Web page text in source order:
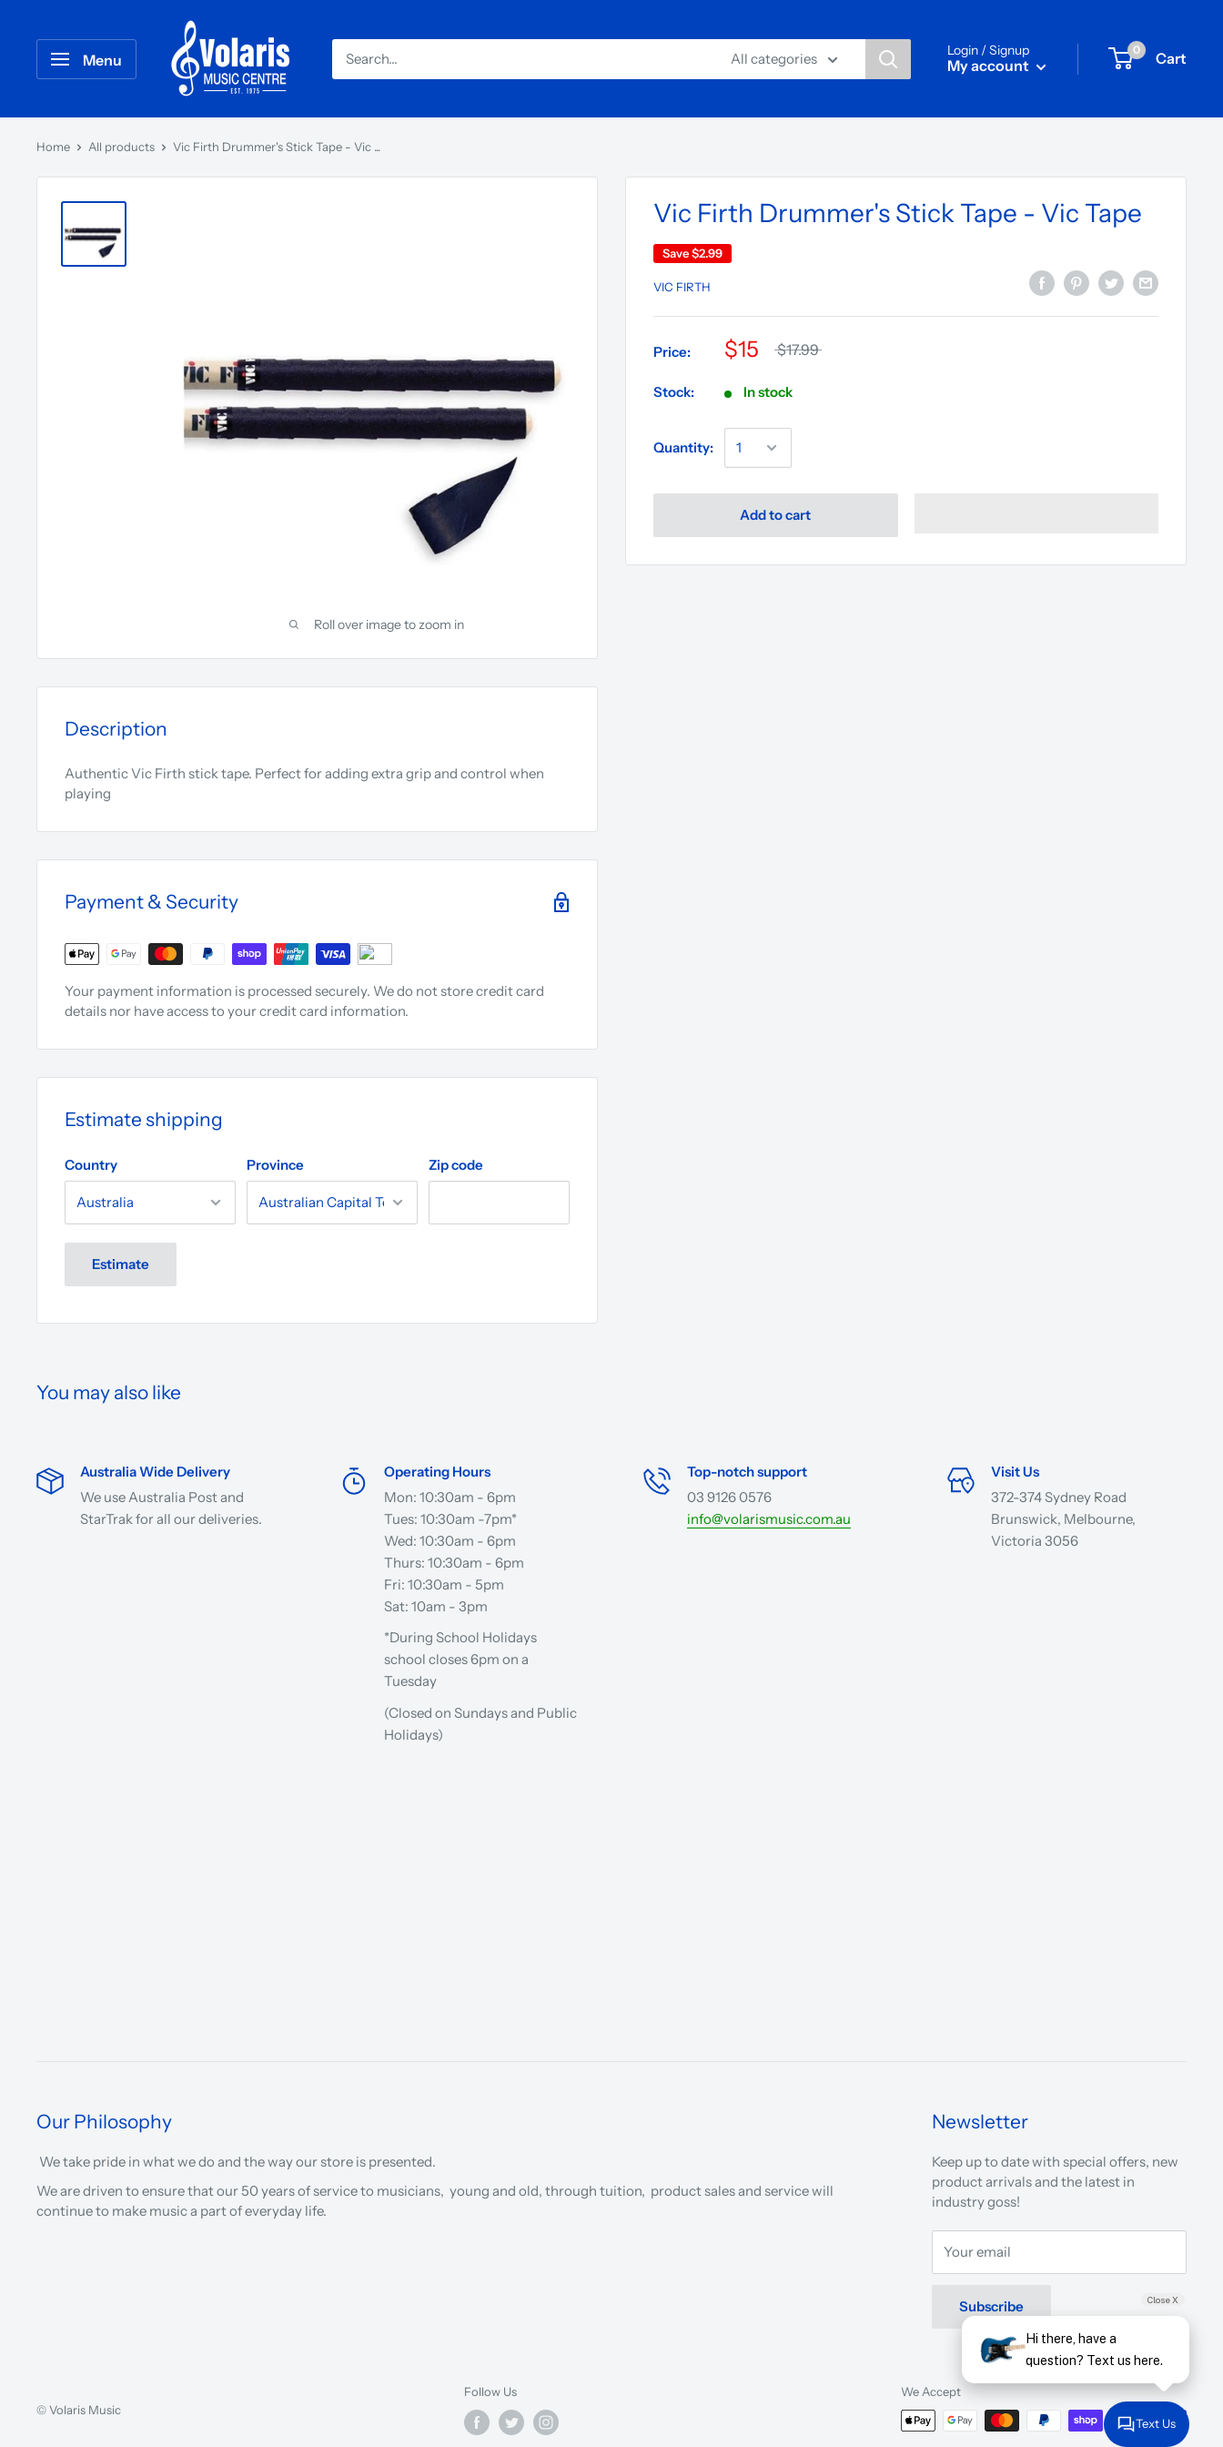
Menu All categories Login / Signup
My account
0 Cart
Home All products Vic Firth Drummer's Stick Tape - Vic ...
Roll over image to zoom in
Vic Firth Drummer's Stick Tape - Vic Tape
Save$2.99
VIC FIRTH
Price: $15 $17.99
Stock: In stock
Quantity:
Add to cart
Description
Authentic Vic Firth stick tape. Perfect for adding extra grip and control when
playing
Payment & Security
Your payment information is processed securely. We do not store credit card
details nor have access to your credit card information.
Estimate shipping
Country Province Zip code
Estimate
You may also like
Australia Wide Delivery
We use Australia Post and
StarTrak for all our deliveries.
Operating Hours
Mon: 10:30am - 6pm
Tues: 10:30am -7pm*
Wed: 10:30am - 6pm
Thurs: 10:30am - 6pm
Fri: 10:30am - 5pm
Sat: 10am - 3pm
*During School Holidays
school closes 6pm on a
Tuesday
(Closed on Sundays and Public
Holidays)
Top-notch support
03 9126 0576
info@volarismusic.com.au
Visit Us
372-374 Sydney Road
Brunswick, Melbourne,
Victoria 3056
Our Philosophy
We take pride in what we do and the way our store is presented.
We are driven to ensure that our 50 years of service to musicians, young and old, through tuition, product sales and service will
continue to make music a part of everyday life.
Newsletter
Keep up to date with special offers, new
product arrivals and the latest in
industry goss!
Your email
Subscribe
© Volaris Music
Follow Us We Accept
Text Us
Close X
Hi there, have a
question? Text us here.